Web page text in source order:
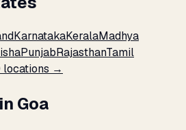
KarnatakaKeralaMadhya
PunjabRajasthanTamil
locations →
Goa